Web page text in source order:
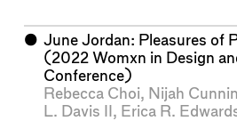
⬤ June Jordan: Pleasures of
(2022 Womxn in Design
Conference)
Rebecca Choi, Nijah
L. Davis II , Erica R.